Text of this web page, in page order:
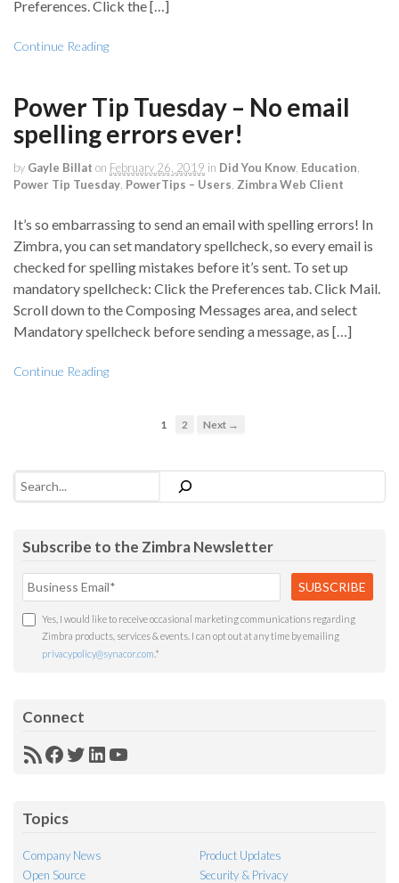
Preferences. Click the […]
Continue Reading
Power Tip Tuesday – No email
spelling errors ever!
by Gayle Billat on February 26, 2019 in Did You Know Education
Power Tip Tuesday PowerTips – Users Zimbra Web Client
It’s so embarrassing to send an email with spelling errors! In
Zimbra, you can set mandatory spellcheck, so every email is
checked for spelling mistakes before it’s sent. To set up
mandatory spellcheck: Click the Preferences tab. Click Mail.
Scroll down to the Composing Messages area, and select
Mandatory spellcheck before sending a message, as […]
Continue Reading
1 2 Next →
Search
Subscribe to the Zimbra Newsletter
Yes, I would like to receive occasional marketing communications regarding
Zimbra products, services & events. I can opt out at any time by emailing
privacypolicy@synacor.com *
Connect
RSSFacebook
Twitter
LinkedIn
YouTube
Topics
Company News
Product Updates
Open Source
Security & Privacy